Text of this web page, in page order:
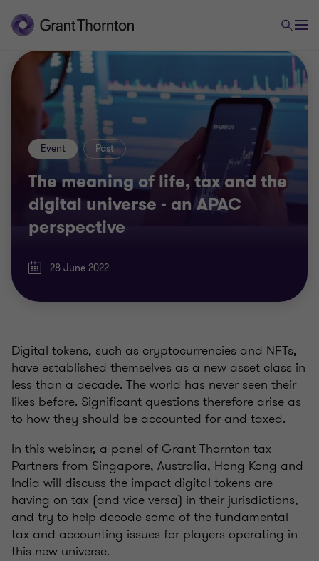
The meaning of life, tax and the
digital universe - an APAC
perspective
Event Past
28 June 2022
Digital tokens, such as cryptocurrencies and NFTs,
have established themselves as a new asset class in
less than a decade. The world has never seen their
likes before. Significant questions therefore arise as
to how they should be accounted for and taxed.
In this webinar, a panel of Grant Thornton tax
Partners from Singapore, Australia, Hong Kong and
India will discuss the impact digital tokens are
having on tax (and vice versa) in their jurisdictions,
and try to help decode some of the fundamental
tax and accounting issues for players operating in
this new universe.